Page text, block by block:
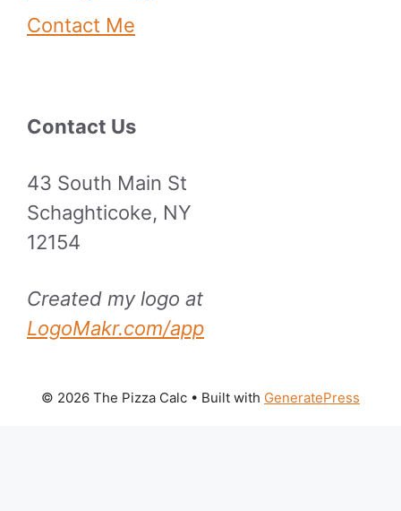
Contact Me
Contact Us
43 South Main St
Schaghticoke, NY
12154
Created my logo at
LogoMakr.com/app
© 2026 The Pizza Calc • Built with GeneratePress